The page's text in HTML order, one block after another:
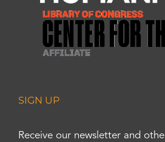
SIGN UP
Receive our newsletter and